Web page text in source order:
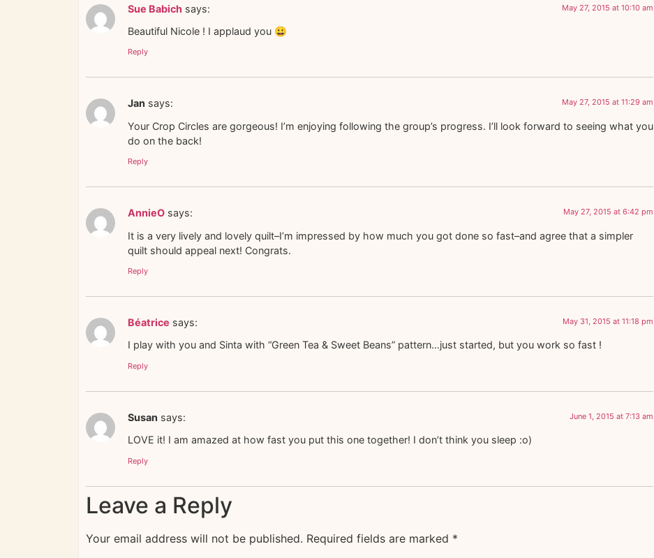
Sue Babich says: May 27, 2015 at 10:10 am
Beautiful Nicole ! I applaud you 😀
Reply
Jan says: May 27, 2015 at 11:29 am
Your Crop Circles are gorgeous! I’m enjoying following the group’s progress. I’ll look forward to seeing what you
do on the back!
Reply
AnnieO says: May 27, 2015 at 6:42 pm
It is a very lively and lovely quilt–I’m impressed by how much you got done so fast–and agree that a simpler
quilt should appeal next! Congrats.
Reply
Béatrice says: May 31, 2015 at 11:18 pm
I play with you and Sinta with “Green Tea & Sweet Beans” pattern…just started, but you work so fast !
Reply
Susan says: June 1, 2015 at 7:13 am
LOVE it! I am amazed at how fast you put this one together! I don’t think you sleep :o)
Reply
Leave a Reply
Your email address will not be published. Required fields are marked *